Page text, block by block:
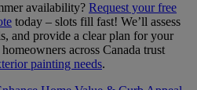
availability? Request your free
today – slots fill fast! We’ll assess
and provide a clear plan for your
across Canada trust
painting needs.